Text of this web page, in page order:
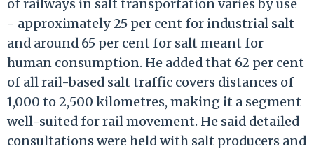
of railways in salt transportation varies by use
- approximately 25 per cent for industrial salt
and around 65 per cent for salt meant for
human consumption. He added that 62 per cent
of all rail-based salt traffic covers distances of
1,000 to 2,500 kilometres, making it a segment
well-suited for rail movement. He said detailed
consultations were held with salt producers and